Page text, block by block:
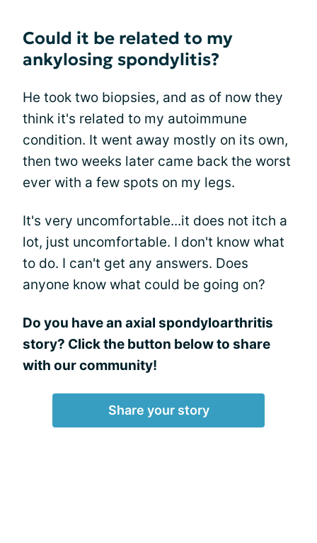
Could it be related to my
ankylosing spondylitis?
He took two biopsies, and as of now they
think it's related to my autoimmune
condition. It went away mostly on its own,
then two weeks later came back the worst
ever with a few spots on my legs.
It's very uncomfortable...it does not itch a
lot, just uncomfortable. I don't know what
to do. I can't get any answers. Does
anyone know what could be going on?
Do you have an axial spondyloarthritis
story? Click the button below to share
with our community!
Share your story